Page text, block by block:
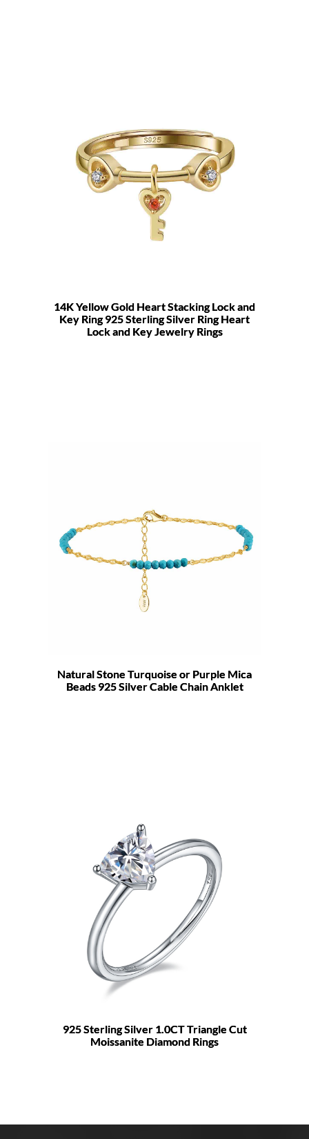
14K Yellow Gold Heart Stacking Lock and
Key Ring 925 Sterling Silver Ring Heart
Lock and Key Jewelry Rings
Natural Stone Turquoise or Purple Mica
Beads 925 Silver Cable Chain Anklet
925 Sterling Silver 1.0CT Triangle Cut
Moissanite Diamond Rings